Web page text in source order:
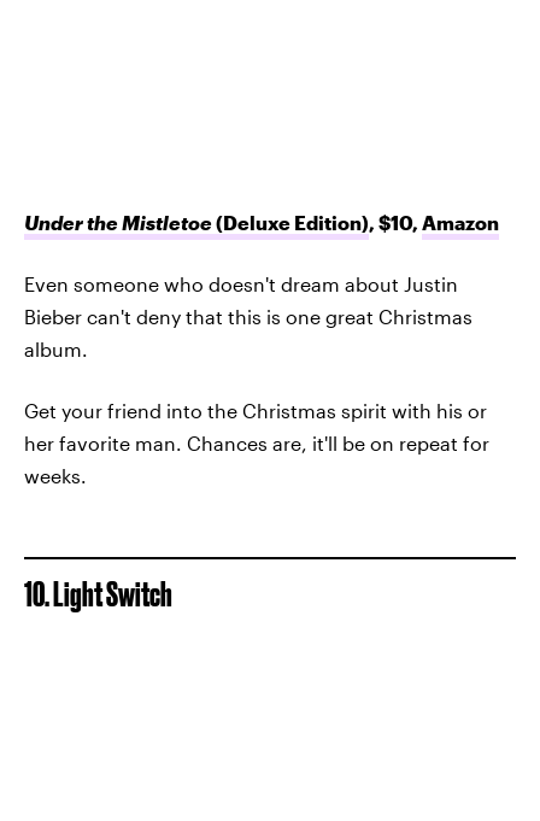
Under the Mistletoe (Deluxe Edition), $10, Amazon
Even someone who doesn't dream about Justin
Bieber can't deny that this is one great Christmas
album.
Get your friend into the Christmas spirit with his or
her favorite man. Chances are, it'll be on repeat for
weeks.
10. Light Switch